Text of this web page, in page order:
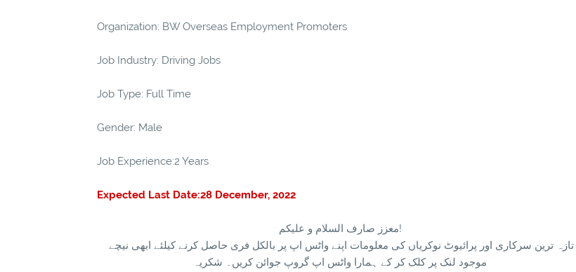
Organization: BW Overseas Employment Promoters
Job Industry: Driving Jobs
Job Type: Full Time
Gender: Male
Job Experience:2 Years
Expected Last Date:28 December, 2022
معزز صارف السلام و علیکم!
موجود لنک پر کلک کر کے ہمارا واٹس اپ گروپ جوائن کریں۔ شکریہ